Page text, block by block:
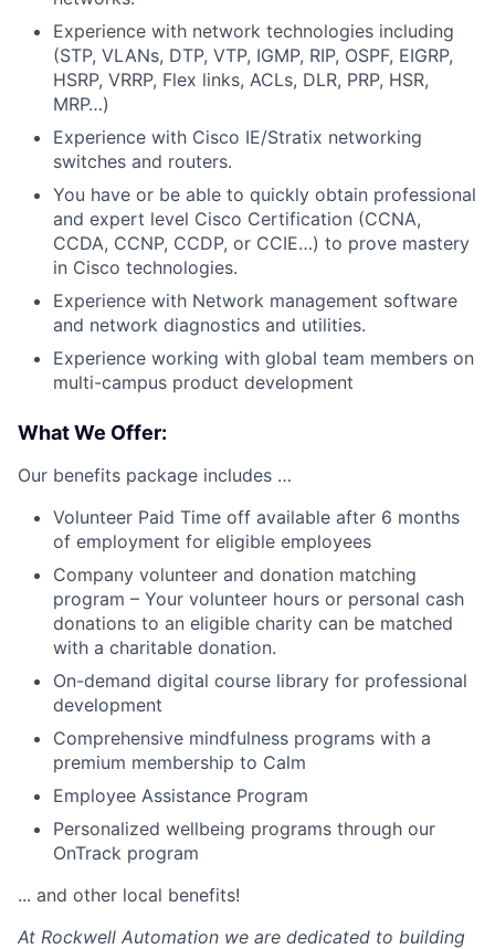
Experience with network technologies including
(STP, VLANs, DTP, VTP, IGMP, RIP, OSPF, EIGRP,
HSRP, VRRP, Flex links, ACLs, DLR, PRP, HSR,
MRP…)
Experience with Cisco IE/Stratix networking
switches and routers.
You have or be able to quickly obtain professional
and expert level Cisco Certification (CCNA,
CCDA, CCNP, CCDP, or CCIE…) to prove mastery
in Cisco technologies.
Experience with Network management software
and network diagnostics and utilities.
Experience working with global team members on
multi-campus product development
What We Offer:
Our benefits package includes …
Volunteer Paid Time off available after 6 months
of employment for eligible employees
Company volunteer and donation matching
program – Your volunteer hours or personal cash
donations to an eligible charity can be matched
with a charitable donation.
On-demand digital course library for professional
development
Comprehensive mindfulness programs with a
premium membership to Calm
Employee Assistance Program
Personalized wellbeing programs through our
OnTrack program
... and other local benefits!
At Rockwell Automation we are dedicated to building